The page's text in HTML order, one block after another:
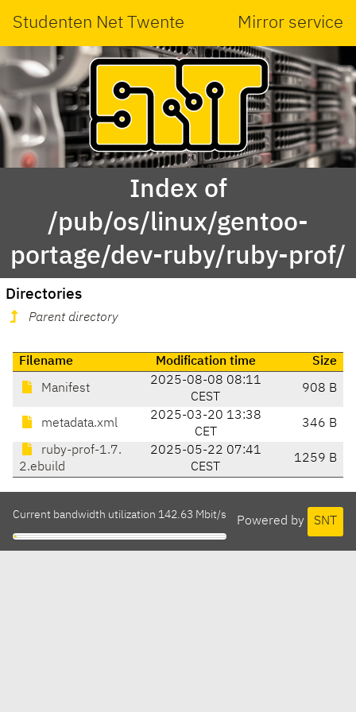
Studenten Net Twente Mirror service
Index of
/pub/os/linux/gentoo-
portage/dev-ruby/ruby-prof/
Directories
Parent directory
Filename Modification time Size
Manifest
2025-08-08 08:11
CEST
908 B
metadata.xml
2025-03-20 13:38
CET
346 B
ruby-prof-1.7.
2.ebuild
2025-05-22 07:41
CEST
1259 B
Powered by SNT
Current bandwidth utilization 142.63 Mbit/s